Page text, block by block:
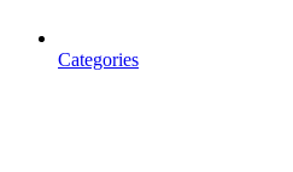
Categories